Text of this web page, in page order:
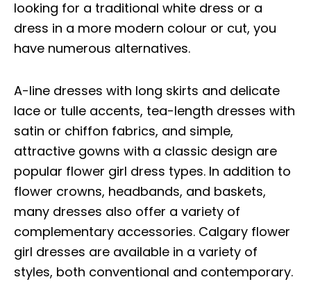
looking for a traditional white dress or a
dress in a more modern colour or cut, you
have numerous alternatives.
A-line dresses with long skirts and delicate
lace or tulle accents, tea-length dresses with
satin or chiffon fabrics, and simple,
attractive gowns with a classic design are
popular flower girl dress types. In addition to
flower crowns, headbands, and baskets,
many dresses also offer a variety of
complementary accessories. Calgary flower
girl dresses are available in a variety of
styles, both conventional and contemporary.